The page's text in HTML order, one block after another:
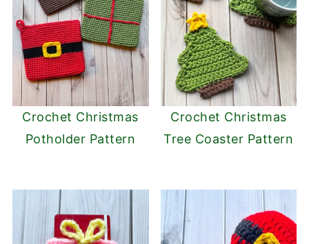
Crochet Christmas
Potholder Pattern
Crochet Christmas
Tree Coaster Pattern